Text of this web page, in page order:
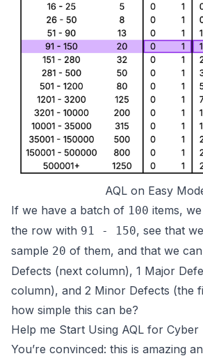
AQL on Easy
If we have a batch of 100 items,
the row with 91 - 150, see that
sample 20 of them, and that we
Defects (next column), 1 Major
column), and 2 Minor Defects (the
how simple this can be?
Help me Start Using AQL for Cyber
You’re convinced: this is amazing